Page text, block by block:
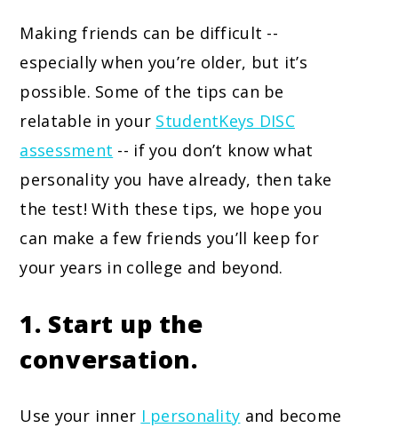
Making friends can be difficult --
especially when you’re older, but it’s
possible. Some of the tips can be
relatable in your StudentKeys DISC
assessment -- if you don’t know what
personality you have already, then take
the test! With these tips, we hope you
can make a few friends you’ll keep for
your years in college and beyond.
1. Start up the
conversation.
Use your inner I personality and become